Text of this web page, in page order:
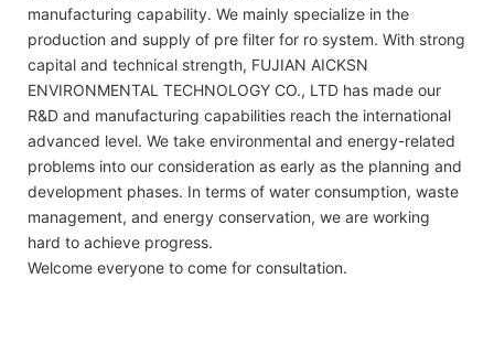
manufacturing capability. We mainly specialize in the
production and supply of pre filter for ro system. With strong
capital and technical strength, FUJIAN AICKSN
ENVIRONMENTAL TECHNOLOGY CO., LTD has made our
R&D and manufacturing capabilities reach the international
advanced level. We take environmental and energy-related
problems into our consideration as early as the planning and
development phases. In terms of water consumption, waste
management, and energy conservation, we are working
hard to achieve progress.
Welcome everyone to come for consultation.